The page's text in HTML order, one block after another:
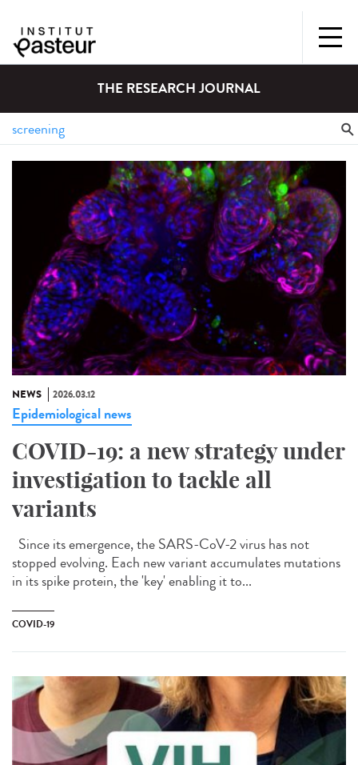
THE RESEARCH JOURNAL
NEWS 2026.03.12
Epidemiological news
COVID-19: a new strategy under
investigation to tackle all
variants
Since its emergence, the SARS-CoV-2 virus has not
stopped evolving. Each new variant accumulates mutations
in its spike protein, the 'key' enabling it to...
COVID-19